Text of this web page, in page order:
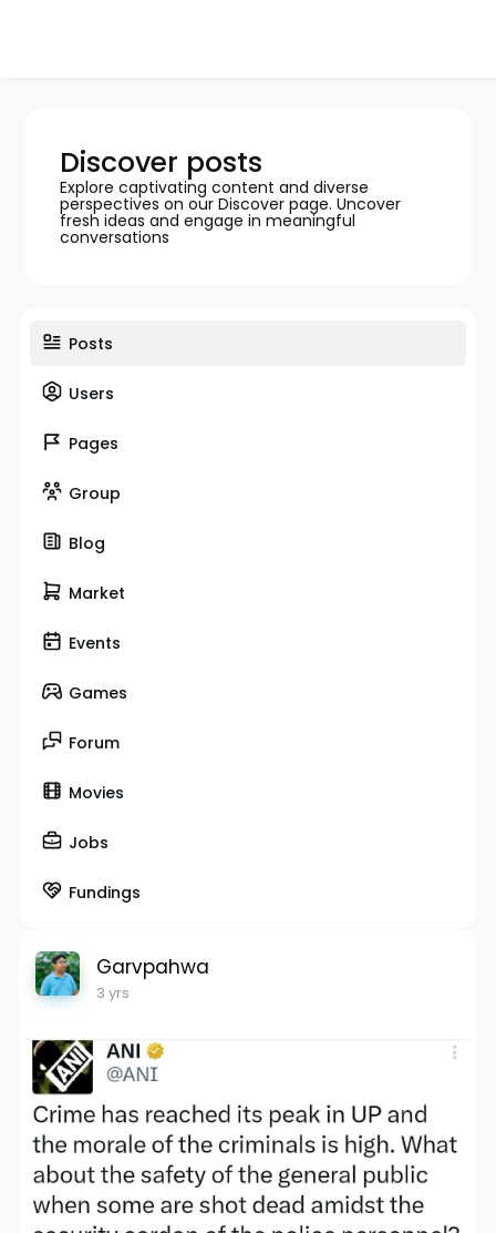
Discover posts
Explore captivating content and diverse
perspectives on our Discover page. Uncover
fresh ideas and engage in meaningful
conversations
Posts
Users
Pages
Group
Blog
Market
Events
Games
Forum
Movies
Jobs
Fundings
Garvpahwa
3 yrs